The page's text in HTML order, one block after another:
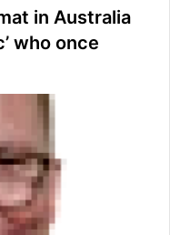
in Australia
who once